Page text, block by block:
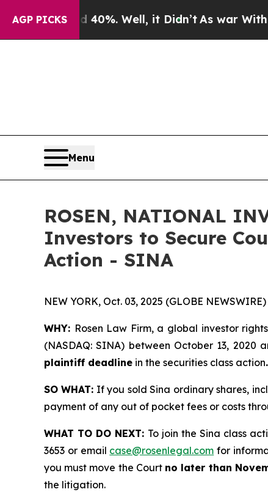
AGP PICKS40%. Well, it Didn’t As war With Iran
Menu
ROSEN, NATIONAL
Investors to Secure
Action - SINA
NEW YORK, Oct. 03, 2025 (GLOBE
WHY: Rosen Law Firm, a global investor
(NASDAQ: SINA) between October 13, 2020
plaintiff deadline in the securities class action.
SO WHAT: If you sold Sina ordinary shares,
payment of any out of pocket fees or costs
WHAT TO DO NEXT: To join the Sina class
3653 or email case@rosenlegal.com for
you must move the Court no later than
the litigation.